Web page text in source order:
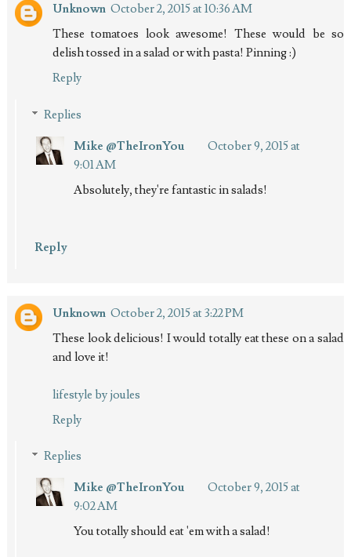
Unknown October 2, 2015 at 10:36 AM
These tomatoes look awesome! These would be so
delish tossed in a salad or with pasta! Pinning :)
Reply
Replies
Mike @TheIronYou
October 9, 2015 at
9:01 AM
Absolutely, they're fantastic in salads!
Reply
Unknown October 2, 2015 at 3:22 PM
These look delicious! I would totally eat these on a salad
and love it!
lifestyle by joules
Reply
Replies
Mike @TheIronYou
October 9, 2015 at
9:02 AM
You totally should eat 'em with a salad!